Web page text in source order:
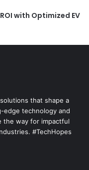
with Optimized EV
that shape a
edge technology and
the way for impactful
#TechHopes